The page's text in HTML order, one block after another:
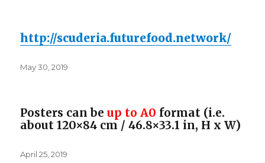
http://scuderia.futurefood.network/
Posted
May 30, 2019
Posters can beup to A0 format (i.e.
about 120×84 cm / 46.8×33.1 in, H x W)
Posted
April 25, 2019